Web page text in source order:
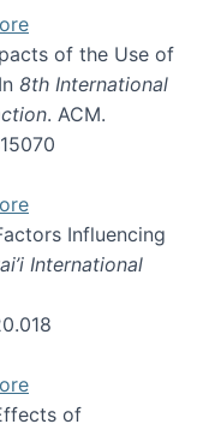
of the Use of
8th International
. ACM.
Influencing
International
of